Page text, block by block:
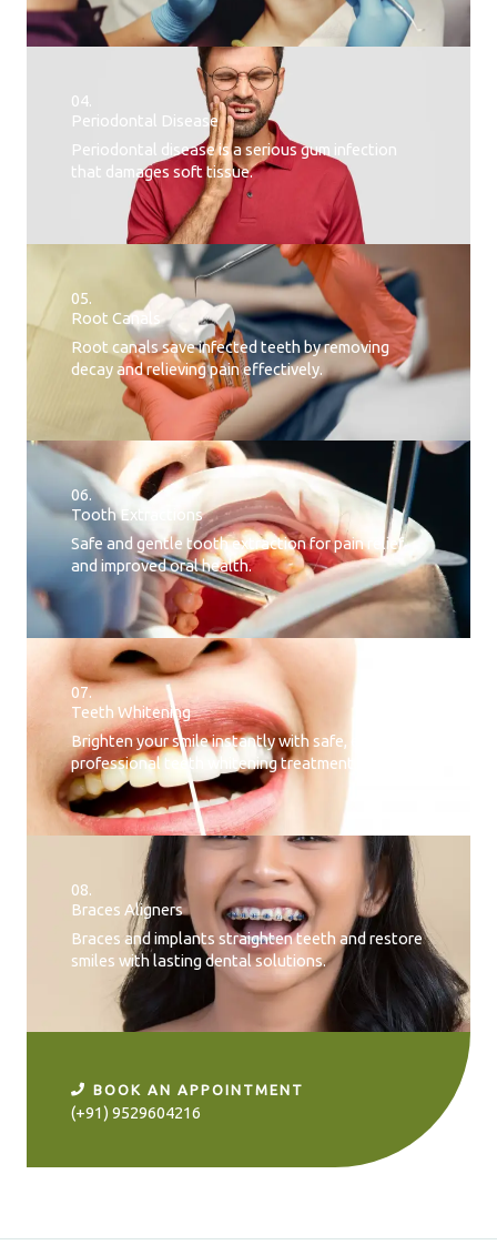
04.
Periodontal Disease​
Periodontal disease is a serious gum infection
that damages soft tissue.
05.
Root Canals​
Root canals save infected teeth by removing
decay and relieving pain effectively.
06.
Tooth Extractions
Safe and gentle tooth extraction for pain relief
and improved oral health.
07.
Teeth Whitening​
Brighten your smile instantly with safe, effective,
professional teeth whitening treatment.
08.
Braces Aligners
Braces and implants straighten teeth and restore
smiles with lasting dental solutions.
BOOK AN APPOINTMENT
(+91) 9529604216